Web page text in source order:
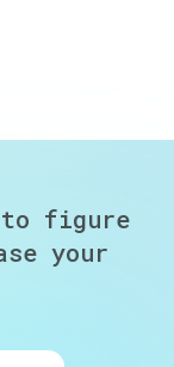
to figure
your